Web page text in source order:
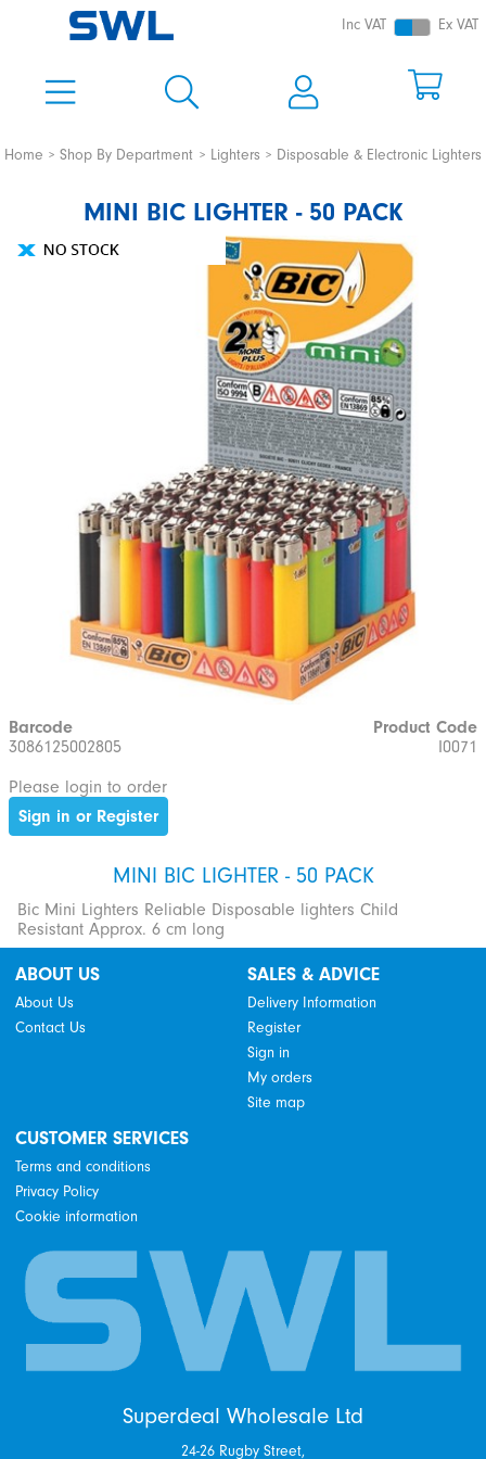
Inc VAT Ex VAT
Home Shop By Department Lighters Disposable & Electronic Lighters
MINI BIC LIGHTER - 50 PACK
Barcode
3086125002805
Product Code
I0071
Please login to order
Sign in or Register
MINI BIC LIGHTER - 50 PACK
Bic Mini Lighters Reliable Disposable lighters Child
Resistant Approx. 6 cm long
ABOUT US
About Us
Contact Us
SALES & ADVICE
Delivery Information
Register
Sign in
My orders
Site map
CUSTOMER SERVICES
Terms and conditions
Privacy Policy
Cookie information
Superdeal Wholesale Ltd
24-26 Rugby Street,